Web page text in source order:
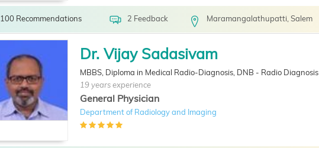
100 Recommendations 2 Feedback Maramangalathupatti, Salem
Dr. Vijay Sadasivam
MBBS, Diploma in Medical Radio-Diagnosis, DNB - Radio Diagnosis
19 years experience
General Physician
Department of Radiology and Imaging